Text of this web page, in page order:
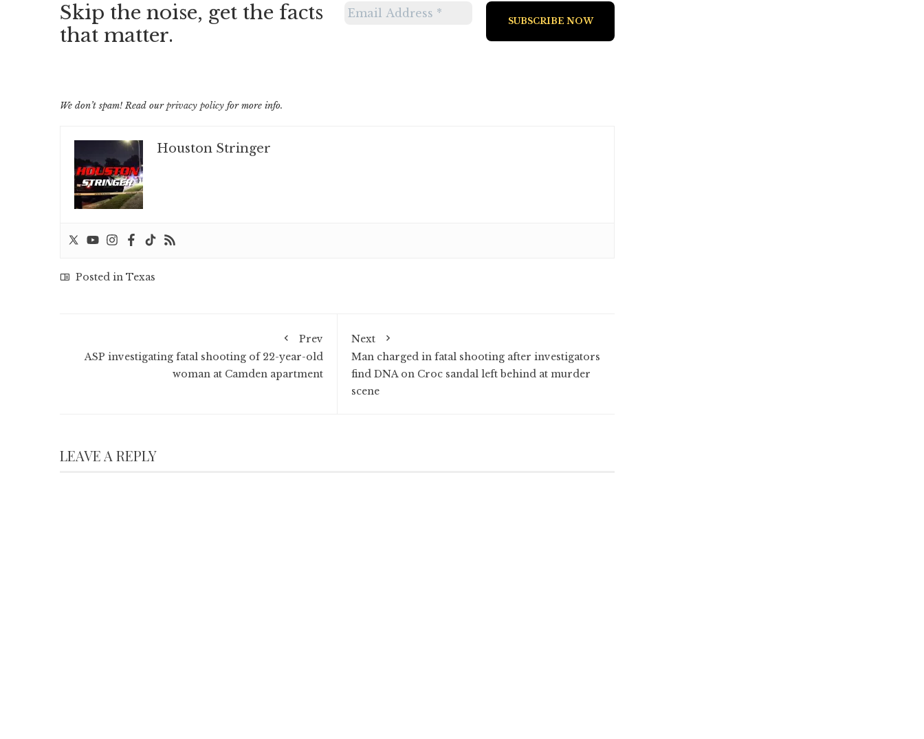
Skip the noise, get the facts
that matter.
We don’t spam! Read ourprivacy policy for more info.
Houston Stringer
Posted in Texas
Prev
ASP investigating fatal shooting of 22-year-old
woman at Camden apartment
Next
Man charged in fatal shooting after investigators
find DNA on Croc sandal left behind at murder
scene
LEAVE A REPLY